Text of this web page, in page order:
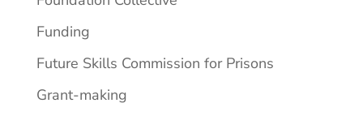
Funding
Future Skills Commission for Prisons
Grant-making